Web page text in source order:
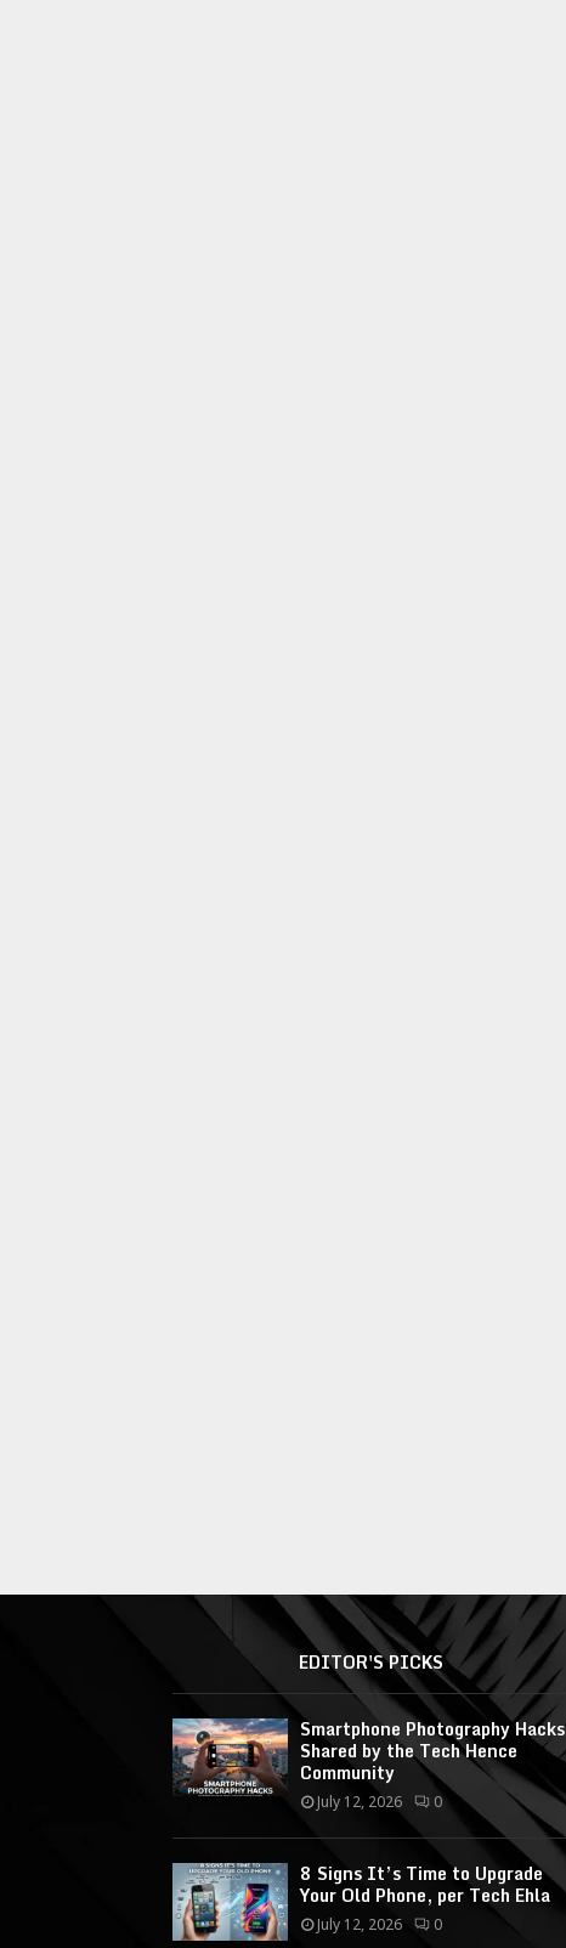
EDITOR'S PICKS
Smartphone Photography Hacks
Shared by the Tech Hence
Community
July 12, 2026 0
8 Signs It’s Time to Upgrade
Your Old Phone, per Tech Ehla
July 12, 2026 0